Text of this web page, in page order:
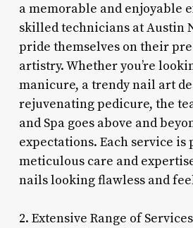
a memorable and enjoyable
skilled technicians at Austin
pride themselves on their
artistry. Whether you’re
manicure, a trendy nail art
rejuvenating pedicure, the
and Spa goes above and
expectations. Each service
meticulous care and
nails looking flawless and
2. Extensive Range of